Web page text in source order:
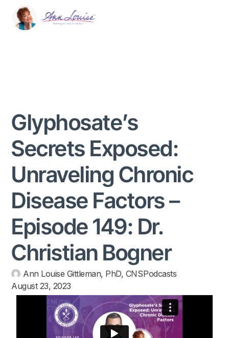
Glyphosate’s
Secrets Exposed:
Unraveling Chronic
Disease Factors –
Episode 149: Dr.
Christian Bogner
Ann Louise Gittleman, PhD, CNSPodcasts
August 23, 2023